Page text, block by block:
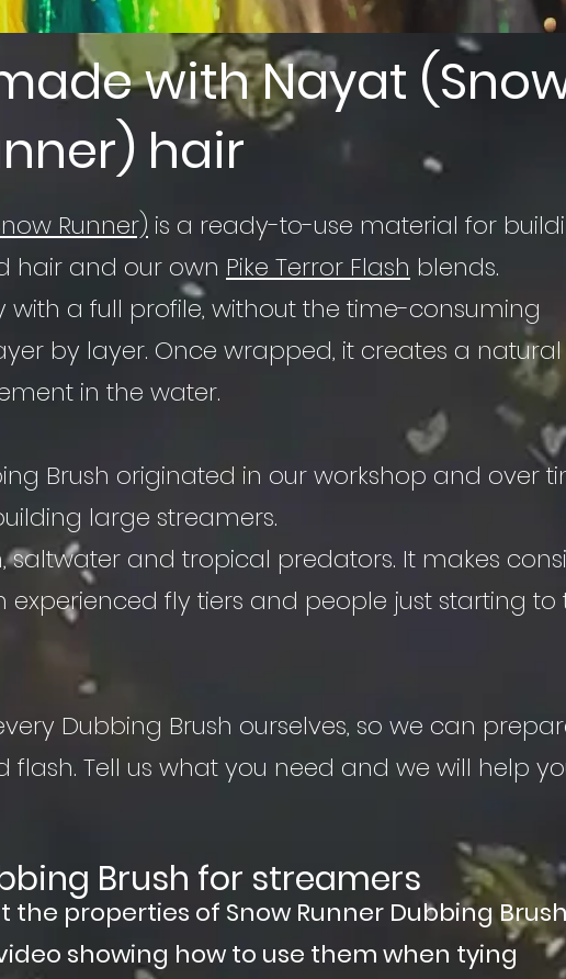
with Nayat
hair
Runner) is a ready-to-use material for
hair and our own Pike Terror Flash blends.
a full profile, without the time-consuming
by layer. Once wrapped, it creates a natural
in the water.
Brush originated in our workshop and over
large streamers.
saltwater and tropical predators. It makes
experienced fly tiers and people just starting to
Dubbing Brush ourselves, so we can
Tell us what you need and we will help
Brush for streamers
properties of Snow Runner Dubbing
showing how to use them when tying